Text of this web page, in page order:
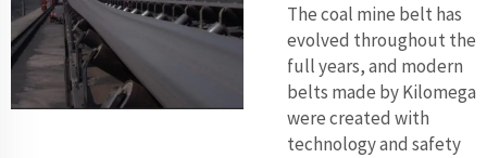
The coal mine belt has
evolved throughout the
full years, and modern
belts made by Kilomega
were created with
technology and safety